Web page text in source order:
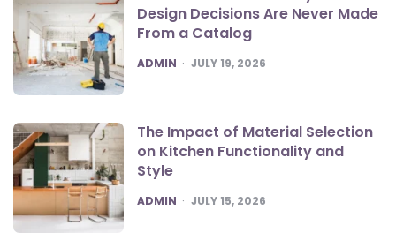
Design Decisions Are Never Made
From a Catalog
POSTED
ADMIN JULY 19, 2026
The Impact of Material Selection
on Kitchen Functionality and
Style
POSTED
ADMIN JULY 15, 2026